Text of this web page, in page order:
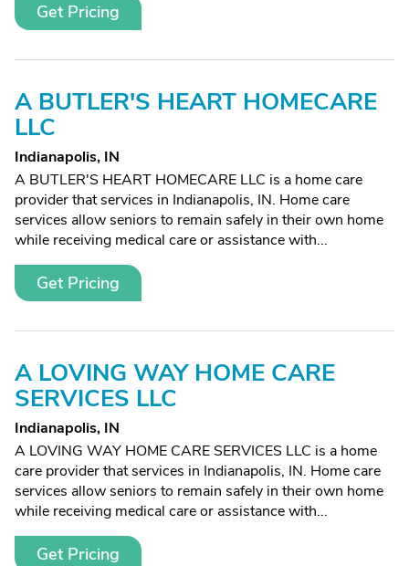
Get Pricing
A BUTLER'S HEART HOMECARE
LLC
Indianapolis, IN
A BUTLER'S HEART HOMECARE LLC is a home care
provider that services in Indianapolis, IN. Home care
services allow seniors to remain safely in their own home
while receiving medical care or assistance with...
Get Pricing
A LOVING WAY HOME CARE
SERVICES LLC
Indianapolis, IN
A LOVING WAY HOME CARE SERVICES LLC is a home
care provider that services in Indianapolis, IN. Home care
services allow seniors to remain safely in their own home
while receiving medical care or assistance with...
Get Pricing